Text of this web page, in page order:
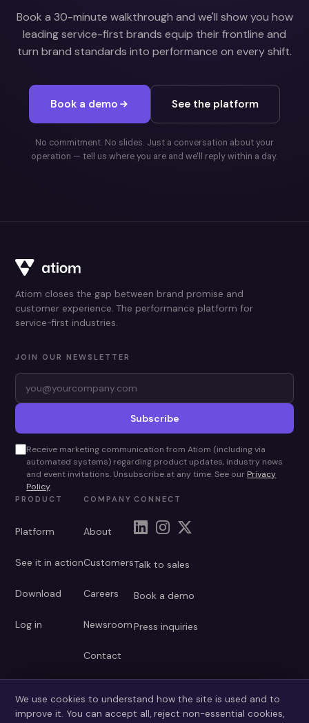
Book a 30-minute walkthrough and we'll show you how
leading service-first brands equip their frontline and
turn brand standards into performance on every shift.
Book a demo See the platform
No commitment. No slides. Just a conversation about your
operation — tell us where you are and we'll reply within a day.
Atiom closes the gap between brand promise and
customer experience. The performance platform for
service-first industries.
JOIN OUR NEWSLETTER
Subscribe
Receive marketing communication from Atiom (including via
automated systems) regarding product updates, industry news
and event invitations. Unsubscribe at any time. See our Privacy
Policy.
PRODUCT
Platform
See it in action
Download
Log in
COMPANY
About
Customers
Careers
Newsroom
Contact
CONNECT
Talk to sales
Book a demo
Press inquiries
We use cookies to understand how the site is used and to
improve it. You can accept all, reject non-essential cookies,